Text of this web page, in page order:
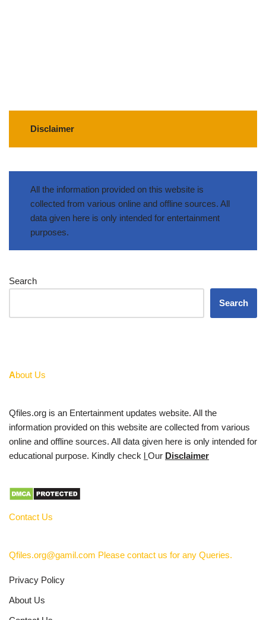
Disclaimer
All the information provided on this website is
collected from various online and offline sources. All
data given here is only intended for entertainment
purposes.
Search
Search
About Us
Qfiles.org is an Entertainment updates website. All the
information provided on this website are collected from various
online and offline sources. All data given here is only intended for
educational purpose. Kindly check l Our Disclaimer
Contact Us
Qfiles.org@gamil.com Please contact us for any Queries.
Privacy Policy
About Us